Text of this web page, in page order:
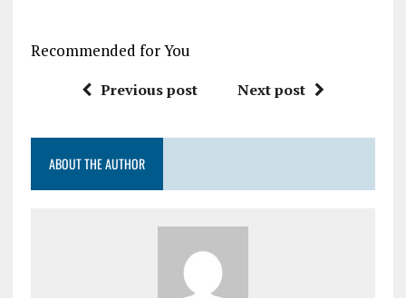
Recommended for You
Previous post Next post
ABOUT THE AUTHOR